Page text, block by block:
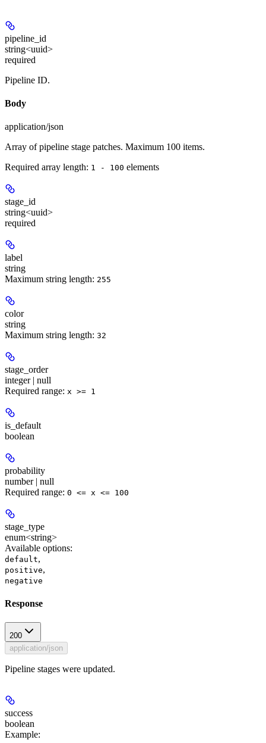
pipeline_id
string<uuid>
required
Pipeline ID.
Body
application/json
Array of pipeline stage patches. Maximum 100 items.
Required array length: 1 - 100 elements
stage_id
string<uuid>
required
label
string
Maximum string length: 255
color
string
Maximum string length: 32
stage_order
integer | null
Required range: x >= 1
is_default
boolean
probability
number | null
Required range: 0 <= x <= 100
stage_type
enum<string>
Available options:
default,
positive,
negative
Response
200
application/json
Pipeline stages were updated.
success
boolean
Example: